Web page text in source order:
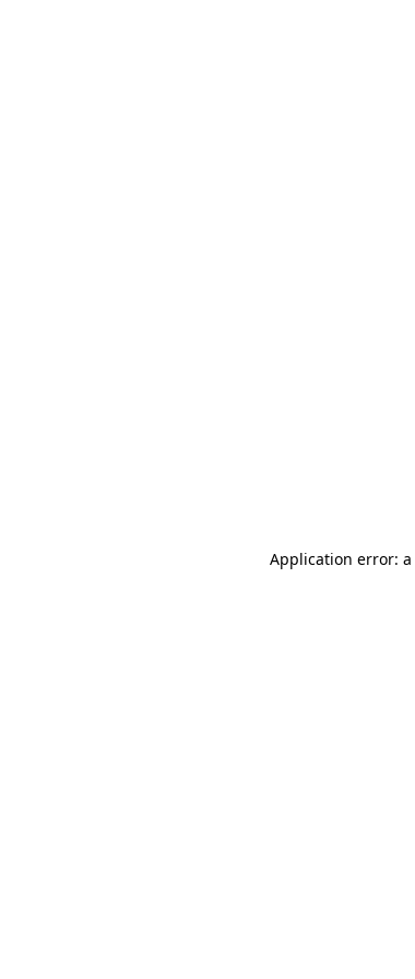
Application error: a